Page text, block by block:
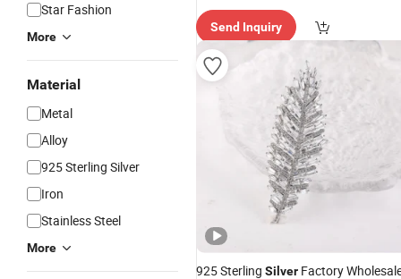
Star Fashion
More
Material
Metal
Alloy
925 Sterling Silver
Iron
Stainless Steel
More
ry"
Send Inquiry
925 Sterling Silver Factory